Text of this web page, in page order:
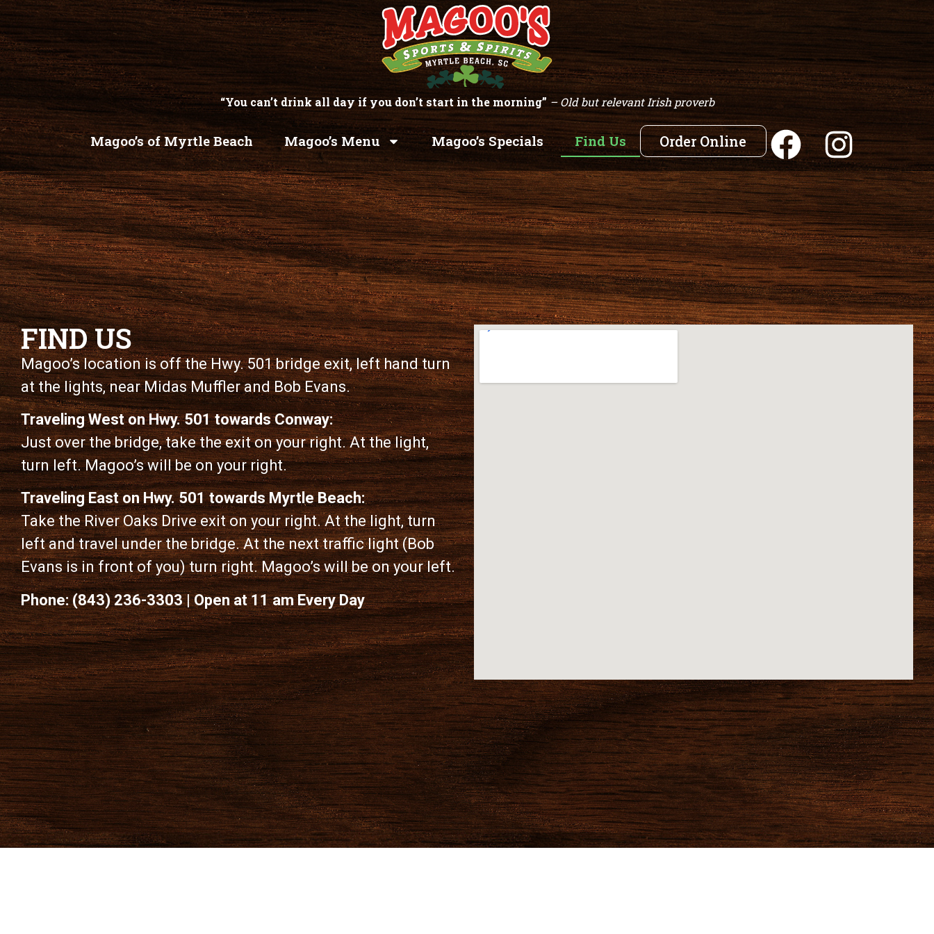
“You can’t drink all day if you don’t start in the morning” – Old but relevant Irish proverb
Magoo’s of Myrtle Beach Magoo’s Menu Magoo’s Specials Find Us Order Online
FIND US
Magoo’s location is off the Hwy. 501 bridge exit, left hand turn
at the lights, near Midas Muffler and Bob Evans.
Traveling West on Hwy. 501 towards Conway:
Just over the bridge, take the exit on your right. At the light,
turn left. Magoo’s will be on your right.
Traveling East on Hwy. 501 towards Myrtle Beach:
Take the River Oaks Drive exit on your right. At the light, turn
left and travel under the bridge. At the next traffic light (Bob
Evans is in front of you) turn right. Magoo’s will be on your left.
Phone: (843) 236-3303 | Open at 11 am Every Day